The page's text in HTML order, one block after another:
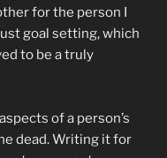
for the person I
goal setting, which
to be a truly
of a person’s
dead. Writing it for